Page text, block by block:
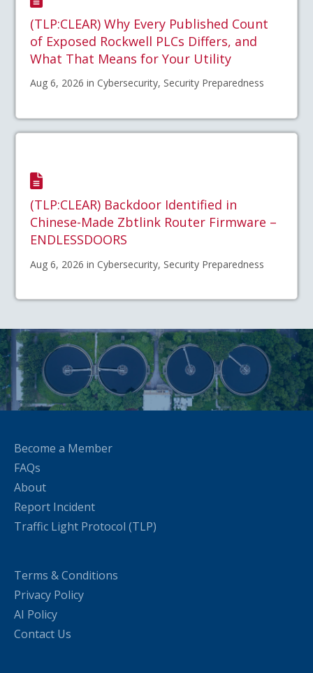
(TLP:CLEAR) Why Every Published Count
of Exposed Rockwell PLCs Differs, and
What That Means for Your Utility
Aug 6, 2026 in Cybersecurity, Security Preparedness
(TLP:CLEAR) Backdoor Identified in
Chinese-Made Zbtlink Router Firmware –
ENDLESSDOORS
Aug 6, 2026 in Cybersecurity, Security Preparedness
Become a Member
FAQs
About
Report Incident
Traffic Light Protocol (TLP)
Terms & Conditions
Privacy Policy
AI Policy
Contact Us